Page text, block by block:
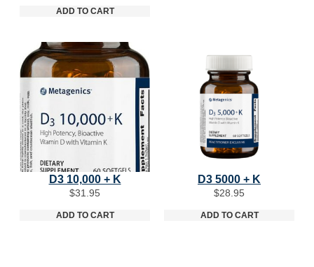
ADD TO CART
D3 10,000 + K
$31.95
ADD TO CART
D3 5000 + K
$28.95
ADD TO CART